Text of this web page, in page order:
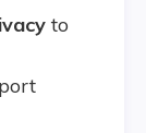
to